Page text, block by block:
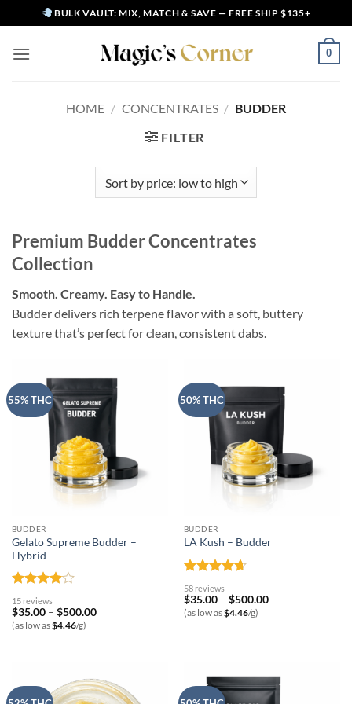
to
content
BULK VAULT: MIX, MATCH & SAVE — FREE SHIP $135+
0
HOME / CONCENTRATES / BUDDER
FILTER
Premium Budder Concentrates
Collection
Smooth. Creamy. Easy to Handle.
Budder delivers rich terpene flavor with a soft, buttery
texture that’s perfect for clean, consistent dabs.
55% THC
BUDDER
Gelato Supreme Budder –
Hybrid
Rated
out of 5
15 reviews
$35.00 – $500.00Price
(as low as$4.46/g)
50% THC
BUDDER
LA Kush – Budder
Rated
out of 5
58 reviews
$35.00 – $500.00Price
(as low as$4.46/g)